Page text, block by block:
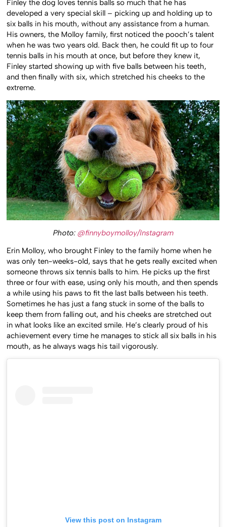
Finley the dog loves tennis balls so much that he has
developed a very special skill – picking up and holding up to
six balls in his mouth, without any assistance from a human.
His owners, the Molloy family, first noticed the pooch’s talent
when he was two years old. Back then, he could fit up to four
tennis balls in his mouth at once, but before they knew it,
Finley started showing up with five balls between his teeth,
and then finally with six, which stretched his cheeks to the
extreme.
Photo: @finnyboymolloy/Instagram
Erin Molloy, who brought Finley to the family home when he
was only ten-weeks-old, says that he gets really excited when
someone throws six tennis balls to him. He picks up the first
three or four with ease, using only his mouth, and then spends
a while using his paws to fit the last balls between his teeth.
Sometimes he has just a fang stuck in some of the balls to
keep them from falling out, and his cheeks are stretched out
in what looks like an excited smile. He’s clearly proud of his
achievement every time he manages to stick all six balls in his
mouth, as he always wags his tail vigorously.
View this post on Instagram